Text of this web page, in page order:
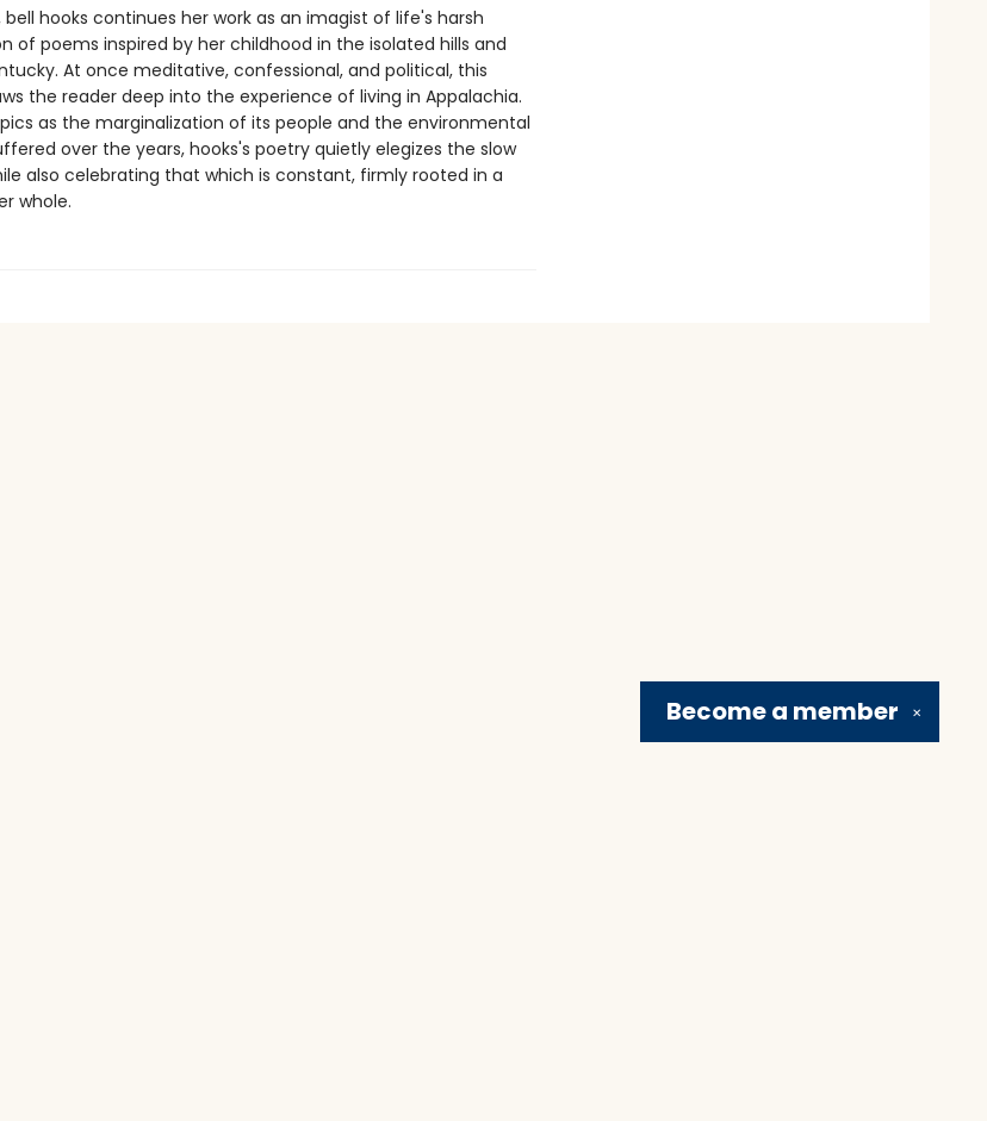
bell hooks continues her work as an imagist of life's harsh
of poems inspired by her childhood in the isolated hills and
At once meditative, confessional, and political, this
the reader deep into the experience of living in Appalachia.
as the marginalization of its people and the environmental
over the years, hooks's poetry quietly elegizes the slow
also celebrating that which is constant, firmly rooted in a
whole.
✕
Become a member